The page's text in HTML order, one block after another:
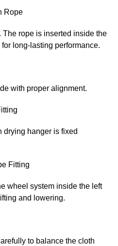
Rope
rope is inserted inside the
long-lasting performance.
with proper alignment.
drying hanger is fixed
Fitting
wheel system inside the left
and lowering.
to balance the cloth